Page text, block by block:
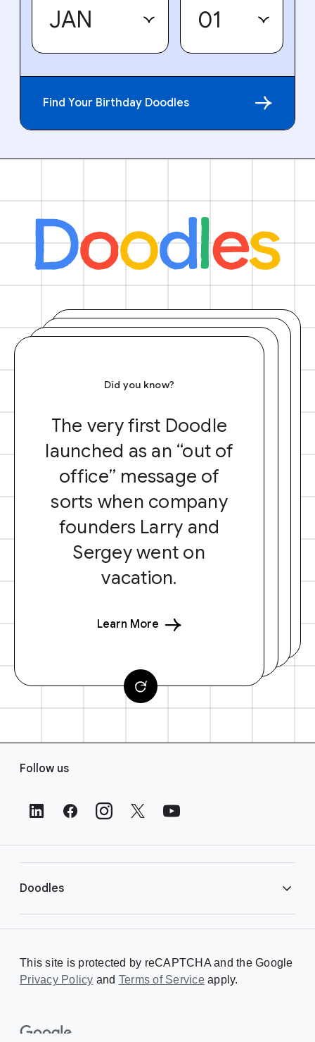
Find Your Birthday Doodles
Did you know?
The very first Doodle
launched as an “out of
office” message of
sorts when company
founders Larry and
Sergey went on
vacation.
Learn More
s
Follow us
Doodles
Creating a Doodle
About
This site is protected by reCAPTCHA and the Google
Privacy Policy and Terms of Serviceapply.